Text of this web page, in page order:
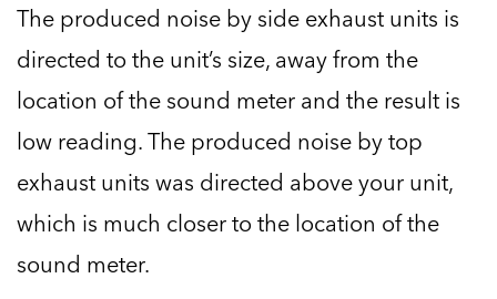
The produced noise by side exhaust units is
directed to the unit’s size, away from the
location of the sound meter and the result is
low reading. The produced noise by top
exhaust units was directed above your unit,
which is much closer to the location of the
sound meter.